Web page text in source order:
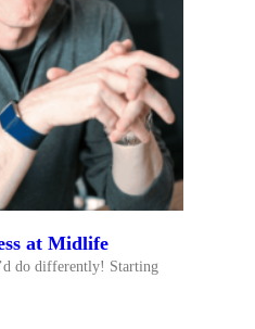
at Midlife
do differently! Starting